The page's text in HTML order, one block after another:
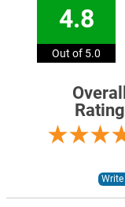
4.8
Out of 5.0
Overall
Rating